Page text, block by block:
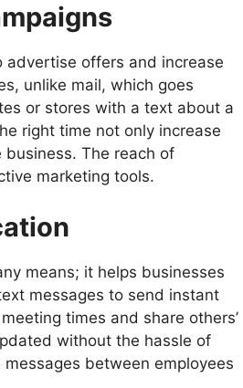
offers and increase
unlike mail, which goes
or stores with a text about a
right time not only increase
The reach of
marketing tools.
means; it helps businesses
messages to send instant
times and share others’
without the hassle of
between employees